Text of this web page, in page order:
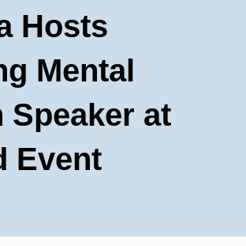
Hosts
Mental
Speaker at
Event